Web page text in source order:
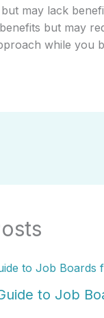
may lack
but may
while you
to Job